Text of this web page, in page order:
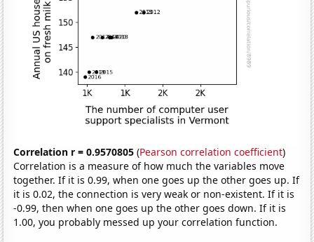
Correlation r = 0.9570805 (Pearson correlation coefficient)
Correlation is a measure of how much the variables move
together. If it is 0.99, when one goes up the other goes up. If
it is 0.02, the connection is very weak or non-existent. If it is
-0.99, then when one goes up the other goes down. If it is
1.00, you probably messed up your correlation function.